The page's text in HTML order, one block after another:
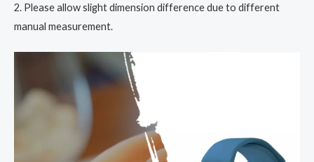
2. Please allow slight dimension difference due to different
manual measurement.